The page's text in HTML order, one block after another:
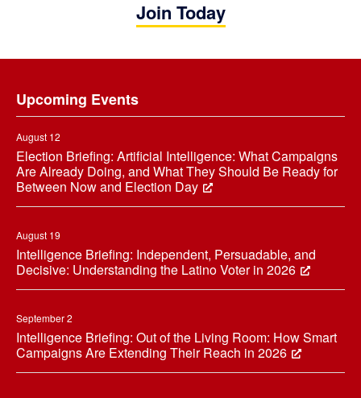
Join Today
Upcoming Events
August 12
Election Briefing: Artificial Intelligence: What Campaigns
Are Already Doing, and What They Should Be Ready for
Between Now and Election Day
August 19
Intelligence Briefing: Independent, Persuadable, and
Decisive: Understanding the Latino Voter in 2026
September 2
Intelligence Briefing: Out of the Living Room: How Smart
Campaigns Are Extending Their Reach in 2026